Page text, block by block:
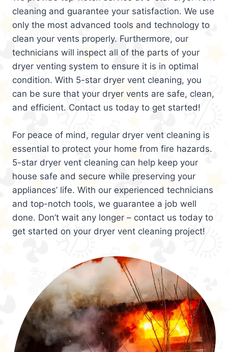
cleaning and guarantee your satisfaction. We use
only the most advanced tools and technology to
clean your vents properly. Furthermore, our
technicians will inspect all of the parts of your
dryer venting system to ensure it is in optimal
condition. With 5-star dryer vent cleaning, you
can be sure that your dryer vents are safe, clean,
and efficient. Contact us today to get started!
For peace of mind, regular dryer vent cleaning is
essential to protect your home from fire hazards.
5-star dryer vent cleaning can help keep your
house safe and secure while preserving your
appliances’ life. With our experienced technicians
and top-notch tools, we guarantee a job well
done. Don’t wait any longer – contact us today to
get started on your dryer vent cleaning project!